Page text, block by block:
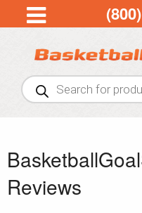
Products
search
Reviews